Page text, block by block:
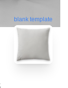
blank template